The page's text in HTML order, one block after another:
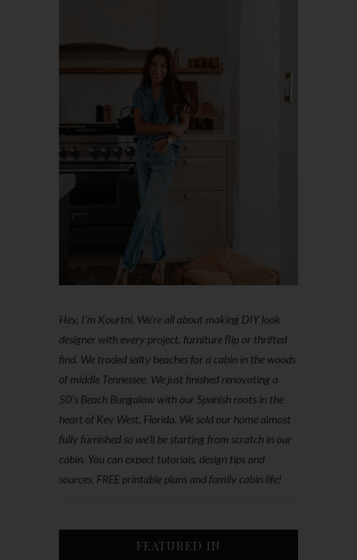
Hey, I'm Kourtni. We're all about making DIY look
designer with every project, furniture flip or thrifted
find. We traded salty beaches for a cabin in the woods
of middle Tennessee. We just finished renovating a
50’s Beach Bungalow with our Spanish roots in the
heart of Key West, Florida. We sold our home almost
fully furnished so we'll be starting from scratch in our
cabin. You can expect tutorials, design tips and
sources, FREE printable plans and family cabin life!
FEATURED IN